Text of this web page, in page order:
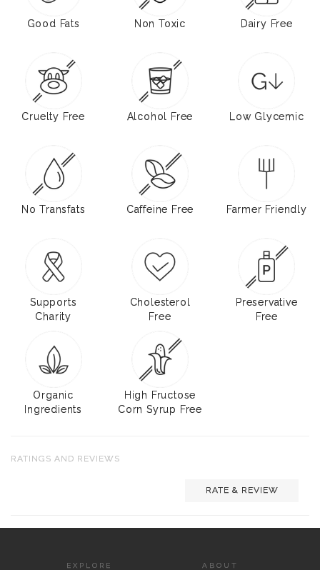
Good Fats Non Toxic Dairy Free
Cruelty Free Alcohol Free Low Glycemic
No Transfats Caffeine Free Farmer Friendly
Supports
Charity
Cholesterol
Free
Preservative
Free
Organic
Ingredients
High Fructose
Corn Syrup Free
RATINGS AND REVIEWS
RATE & REVIEW
EXPLORE ABOUT